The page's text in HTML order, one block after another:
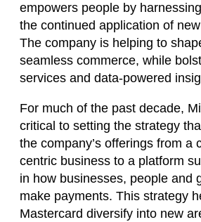
empowers people by
the continued application of
The company is helping to
seamless commerce, while
services and data-powered
For much of the past decade,
critical to setting the strategy
the company’s offerings from a
centric business to a platform
in how businesses, people and
make payments. This strategy
Mastercard diversify into new